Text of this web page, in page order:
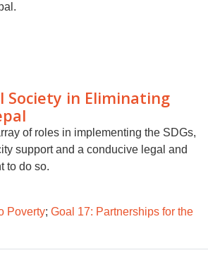
Society in Eliminating
of roles in implementing the SDGs,
support and a conducive legal and
to do so.
Poverty; Goal 17: Partnerships for the